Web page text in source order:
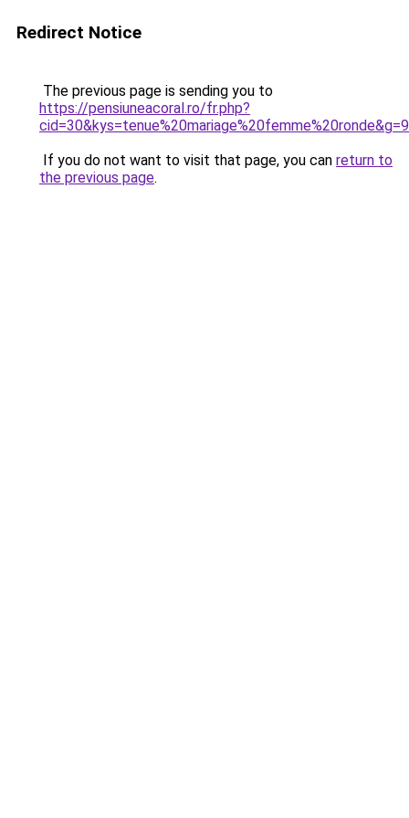
Redirect Notice
The previous page is sending you to
https://pensiuneacoral.ro/fr.php?
cid=30&kys=tenue%20mariage%20femme%20ronde&g=9
If you do not want to visit that page, you can return to
the previous page.